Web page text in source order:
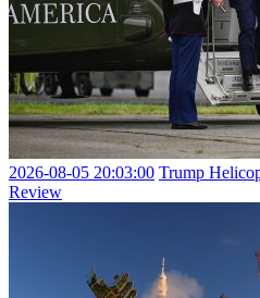
2026-08-05 20:03:00 Trump
Review